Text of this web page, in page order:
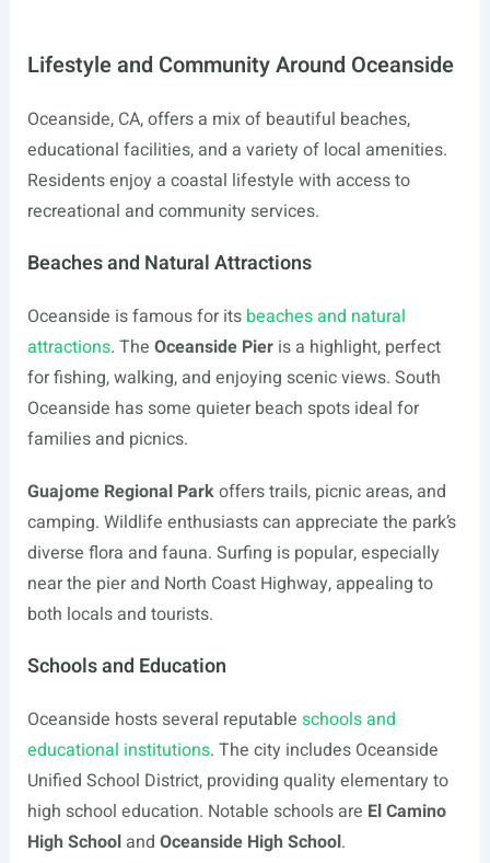
Lifestyle and Community Around Oceanside
Oceanside, CA, offers a mix of beautiful beaches,
educational facilities, and a variety of local amenities.
Residents enjoy a coastal lifestyle with access to
recreational and community services.
Beaches and Natural Attractions
Oceanside is famous for its beaches and natural
attractions. The Oceanside Pieris a highlight, perfect
for fishing, walking, and enjoying scenic views. South
Oceanside has some quieter beach spots ideal for
families and picnics.
Guajome Regional Parkoffers trails, picnic areas, and
camping. Wildlife enthusiasts can appreciate the park’s
diverse flora and fauna. Surfing is popular, especially
near the pier and North Coast Highway, appealing to
both locals and tourists.
Schools and Education
Oceanside hosts several reputable schools and
educational institutions. The city includes Oceanside
Unified School District, providing quality elementary to
high school education. Notable schools are El Camino
High Schooland Oceanside High School.